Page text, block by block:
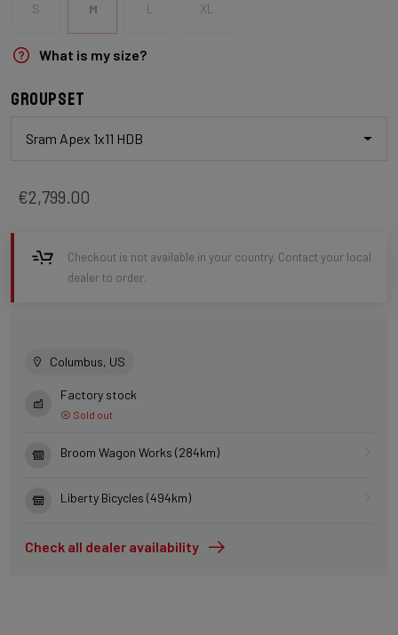
S M L XL
What is my size?
Groupset
Sram Apex 1x11 HDB
€2,799.00
Checkout is not available in your country. Contact your local
dealer to order.
Columbus, US
Factory stock
Sold out
Broom Wagon Works (284km)
Liberty Bicycles (494km)
Check all dealer availability